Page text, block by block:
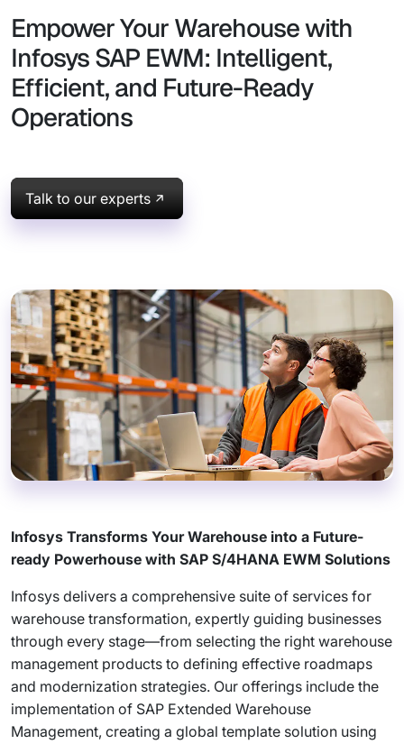
Empower Your Warehouse with
Infosys SAP EWM: Intelligent,
Efficient, and Future-Ready
Operations
Talk to our experts
Infosys Transforms Your Warehouse into a Future-
ready Powerhouse with SAP S/4HANA EWM Solutions
Infosys delivers a comprehensive suite of services for
warehouse transformation, expertly guiding businesses
through every stage—from selecting the right warehouse
management products to defining effective roadmaps
and modernization strategies. Our offerings include the
implementation of SAP Extended Warehouse
Management, creating a global template solution using